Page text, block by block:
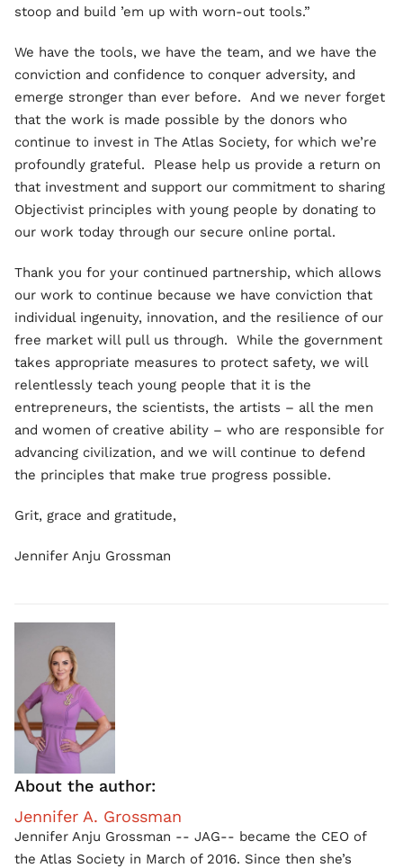
stoop and build ’em up with worn-out tools.”
We have the tools, we have the team, and we have the
conviction and confidence to conquer adversity, and
emerge stronger than ever before. And we never forget
that the work is made possible by the donors who
continue to invest in The Atlas Society, for which we’re
profoundly grateful. Please help us provide a return on
that investment and support our commitment to sharing
Objectivist principles with young people by donating to
our work today through our secure online portal.
Thank you for your continued partnership, which allows
our work to continue because we have conviction that
individual ingenuity, innovation, and the resilience of our
free market will pull us through. While the government
takes appropriate measures to protect safety, we will
relentlessly teach young people that it is the
entrepreneurs, the scientists, the artists – all the men
and women of creative ability – who are responsible for
advancing civilization, and we will continue to defend
the principles that make true progress possible.
Grit, grace and gratitude,
Jennifer Anju Grossman
About the author:
Jennifer A. Grossman
Jennifer Anju Grossman -- JAG-- became the CEO of
the Atlas Society in March of 2016. Since then she’s